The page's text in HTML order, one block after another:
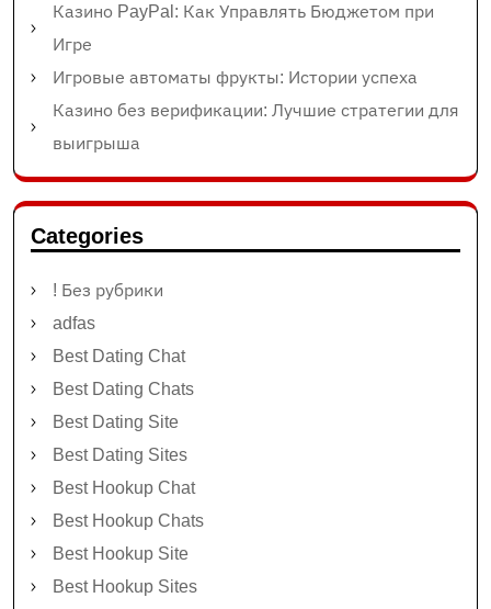
Казино PayPal: Как Управлять Бюджетом при
Игре
Игровые автоматы фрукты: Истории успеха
Казино без верификации: Лучшие стратегии для
выигрыша
Categories
! Без рубрики
adfas
Best Dating Chat
Best Dating Chats
Best Dating Site
Best Dating Sites
Best Hookup Chat
Best Hookup Chats
Best Hookup Site
Best Hookup Sites